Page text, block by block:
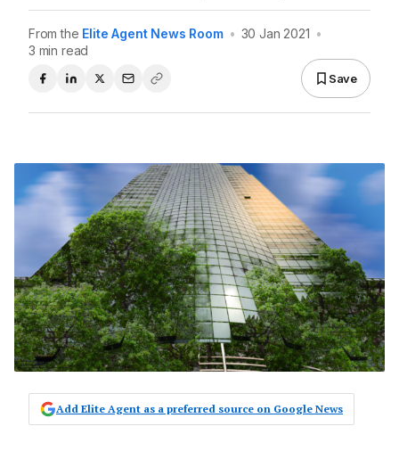
From the Elite Agent News Room • 30 Jan 2021 •
3 min read
Save
Add Elite Agent as a preferred source on Google News